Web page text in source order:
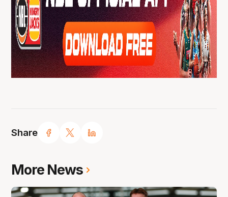
Share
More News